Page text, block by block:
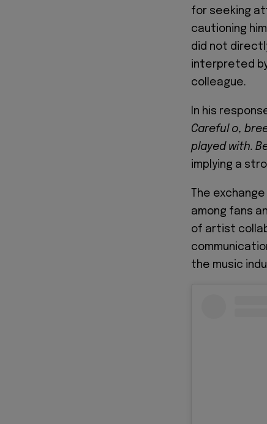
for seeking
cautioning
did not
interpreted
colleague.
In his
Careful o,
played with.
implying a
The
among fans
of artist
the music